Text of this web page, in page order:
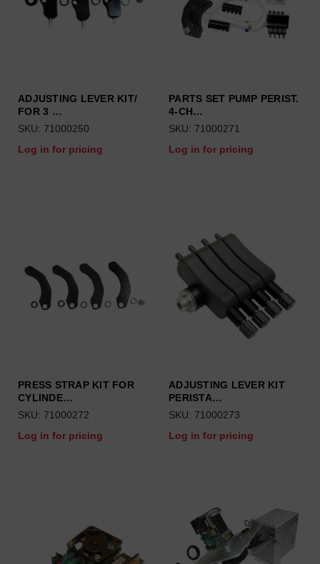
ADJUSTING LEVER KIT/
FOR 3 …
SKU: 71000250
Log in for pricing
PARTS SET PUMP PERIST.
4-CH…
SKU: 71000271
Log in for pricing
PRESS STRAP KIT FOR
CYLINDE…
SKU: 71000272
Log in for pricing
ADJUSTING LEVER KIT
PERISTA…
SKU: 71000273
Log in for pricing